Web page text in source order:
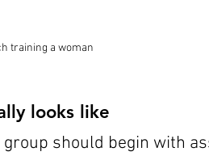
training a woman
looks like
should begin with